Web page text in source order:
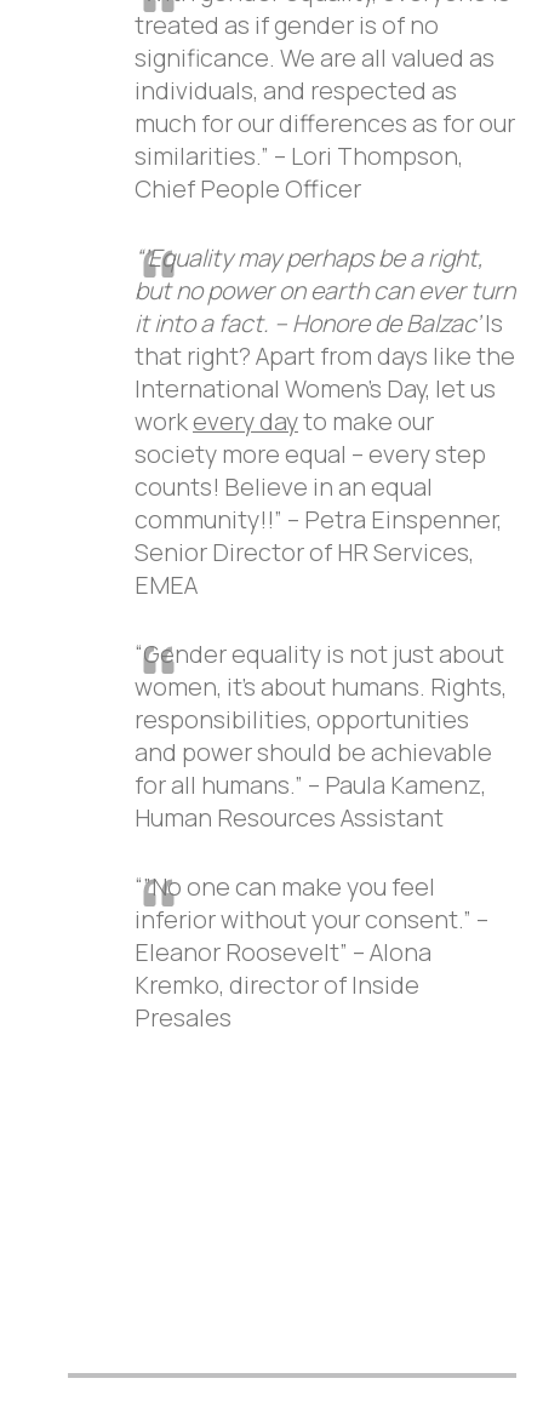
treated as if gender is of no
significance. We are all valued as
individuals, and respected as
much for our differences as for our
similarities.” – Lori Thompson,
Chief People Officer
“’Equality may perhaps be a right,
but no power on earth can ever turn
it into a fact. – Honore de Balzac’Is
that right? Apart from days like the
International Women’s Day, let us
workevery dayto make our
society more equal – every step
counts! Believe in an equal
community!!” – Petra Einspenner,
Senior Director of HR Services,
EMEA
“Gender equality is not just about
women, it’s about humans. Rights,
responsibilities, opportunities
and power should be achievable
for all humans.” – Paula Kamenz,
Human Resources Assistant
“”No one can make you feel
inferior without your consent.” –
Eleanor Roosevelt” – Alona
Kremko, director of Inside
Presales